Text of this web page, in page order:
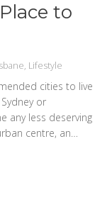
to
, Lifestyle
cities to live
or
any less deserving
centre, an…